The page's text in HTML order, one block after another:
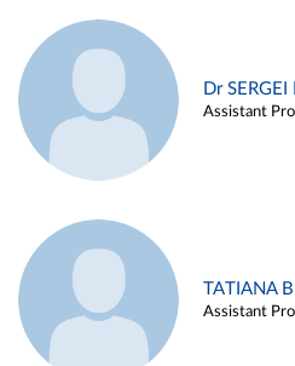
Dr
Assistant
TATIANA
Assistant